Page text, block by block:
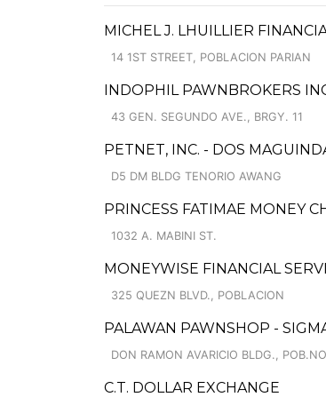
MICHEL J. LHUILLIER
14 1ST STREET, POBLACION PARIAN
INDOPHIL PAWNBROKERS
43 GEN. SEGUNDO AVE., BRGY. 11
PETNET, INC. - DOS
D5 DM BLDG TENORIO AWANG
PRINCESS FATIMAE MONEY
1032 A. MABINI ST.
MONEYWISE FINANCIAL
325 QUEZN BLVD., POBLACION
PALAWAN PAWNSHOP -
DON RAMON AVARICIO BLDG.,
C.T. DOLLAR EXCHANGE